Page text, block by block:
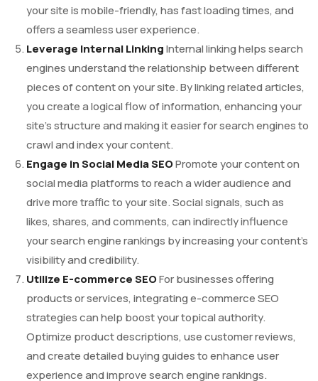
your site is mobile-friendly, has fast loading times, and
offers a seamless user experience.
Leverage Internal LinkingInternal linking helps search
engines understand the relationship between different
pieces of content on your site. By linking related articles,
you create a logical flow of information, enhancing your
site’s structure and making it easier for search engines to
crawl and index your content.
Engage in Social Media SEOPromote your content on
social media platforms to reach a wider audience and
drive more traffic to your site. Social signals, such as
likes, shares, and comments, can indirectly influence
your search engine rankings by increasing your content’s
visibility and credibility.
Utilize E-commerce SEOFor businesses offering
products or services, integrating e-commerce SEO
strategies can help boost your topical authority.
Optimize product descriptions, use customer reviews,
and create detailed buying guides to enhance user
experience and improve search engine rankings.